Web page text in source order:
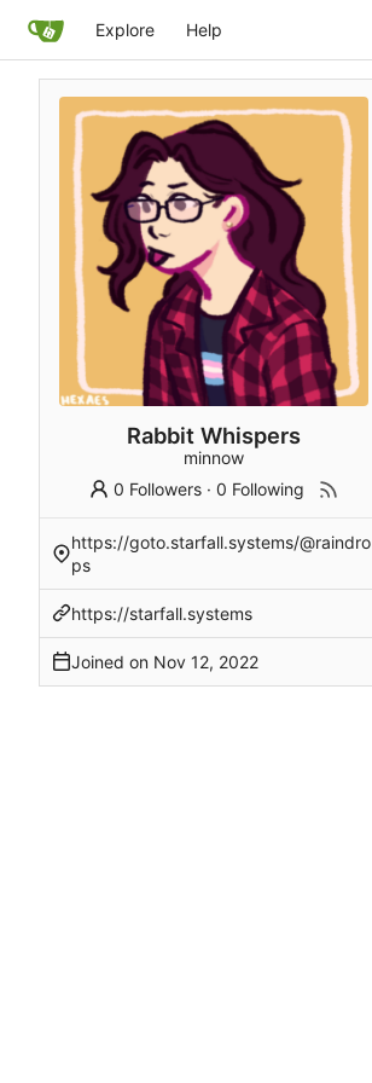
Explore Help
Rabbit Whispers
minnow
0 Followers ·0 Following
https://goto.starfall.systems/@raindro
ps
https://starfall.systems
Joined on